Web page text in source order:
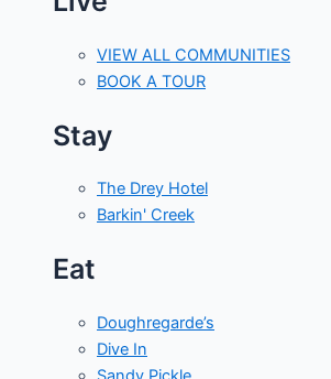
VIEW ALL COMMUNITIES
BOOK A TOUR
Stay
The Drey Hotel
Barkin' Creek
Eat
Doughregarde’s
Dive In